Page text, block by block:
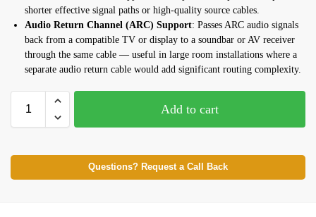
shorter effective signal paths or high-quality source cables.
Audio Return Channel (ARC) Support: Passes ARC audio signals
back from a compatible TV or display to a soundbar or AV receiver
through the same cable — useful in large room installations where a
separate audio return cable would add significant routing complexity.
Add to cart
Questions? Request a Call Back